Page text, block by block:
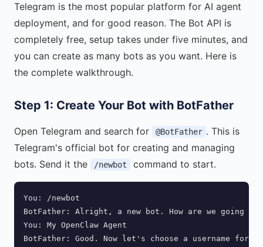
Telegram is the most popular platform for AI agent
deployment, and for good reason. The Bot API is
completely free, setup takes under five minutes, and
you can create as many bots as you want. Here is
the complete walkthrough.
Step 1: Create Your Bot with BotFather
Open Telegram and search for @BotFather . This is
Telegram's official bot for creating and managing
bots. Send it the
/newbot command to start.
You: /newbot
BotFather: Alright, a new bot. How are we going
You: My OpenClaw Agent
BotFather: Good. Now let's choose a username for